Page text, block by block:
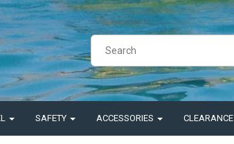
SAFETY ACCESSORIES CLEARANCE